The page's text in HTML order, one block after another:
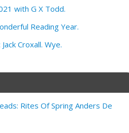
with G X Todd.
Reading Year.
Croxall. Wye.
Rites Of Spring Anders De